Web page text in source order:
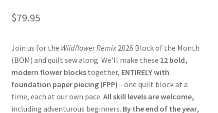
based on
rating
$79.95
Join us for the Wildflower Remix 2026 Block of the Month
(BOM) and quilt sew along. We’ll make these 12 bold,
modern flower blockstogether, ENTIRELY with
foundation paper piecing (FPP)—one quilt block at a
time, each at our own pace. All skill levels are welcome,
including adventurous beginners. By the end of the year,